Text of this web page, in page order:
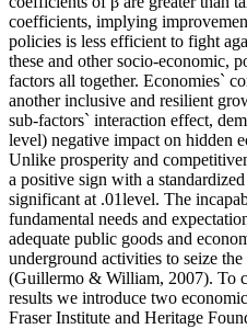
coefficients, implying
policies is less efficient to fight
these and other socio-economic,
factors all together. Economies`
another inclusive and resilient
sub-factors` interaction effect,
level) negative impact on hidden
Unlike prosperity and
a positive sign with a
significant at .01level. The
fundamental needs and
adequate public goods and
underground activities to seize
(Guillermo & William, 2007). To
results we introduce two
Fraser Institute and Heritage